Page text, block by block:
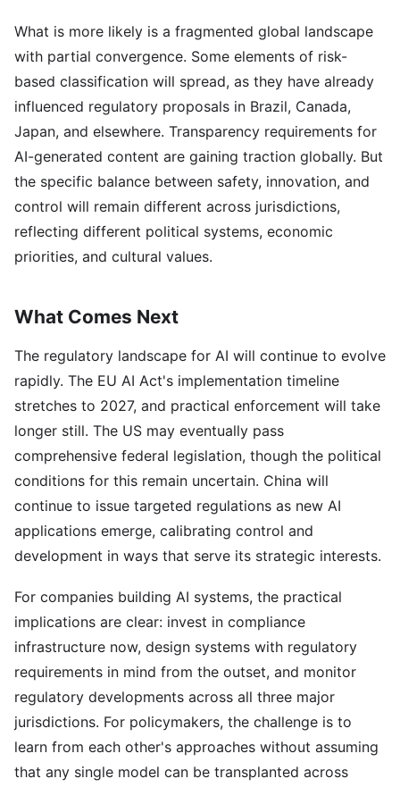
What is more likely is a fragmented global landscape
with partial convergence. Some elements of risk-
based classification will spread, as they have already
influenced regulatory proposals in Brazil, Canada,
Japan, and elsewhere. Transparency requirements for
AI-generated content are gaining traction globally. But
the specific balance between safety, innovation, and
control will remain different across jurisdictions,
reflecting different political systems, economic
priorities, and cultural values.
What Comes Next
The regulatory landscape for AI will continue to evolve
rapidly. The EU AI Act's implementation timeline
stretches to 2027, and practical enforcement will take
longer still. The US may eventually pass
comprehensive federal legislation, though the political
conditions for this remain uncertain. China will
continue to issue targeted regulations as new AI
applications emerge, calibrating control and
development in ways that serve its strategic interests.
For companies building AI systems, the practical
implications are clear: invest in compliance
infrastructure now, design systems with regulatory
requirements in mind from the outset, and monitor
regulatory developments across all three major
jurisdictions. For policymakers, the challenge is to
learn from each other's approaches without assuming
that any single model can be transplanted across